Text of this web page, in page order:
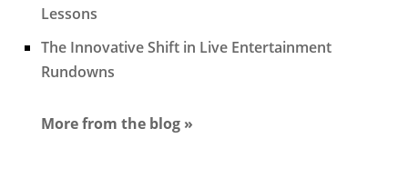
Lessons
The Innovative Shift in Live Entertainment
Rundowns
More from the blog »